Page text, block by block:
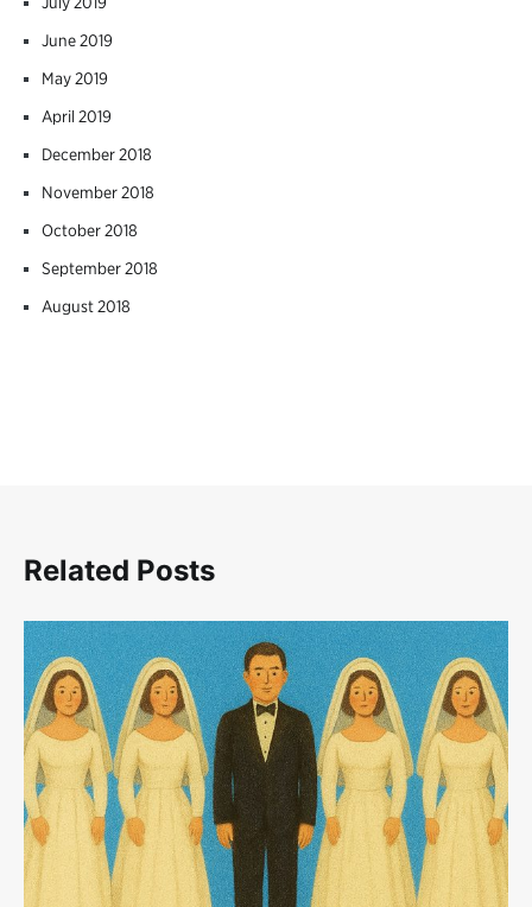
June 2019
May 2019
April 2019
December 2018
November 2018
October 2018
September 2018
August 2018
Related Posts